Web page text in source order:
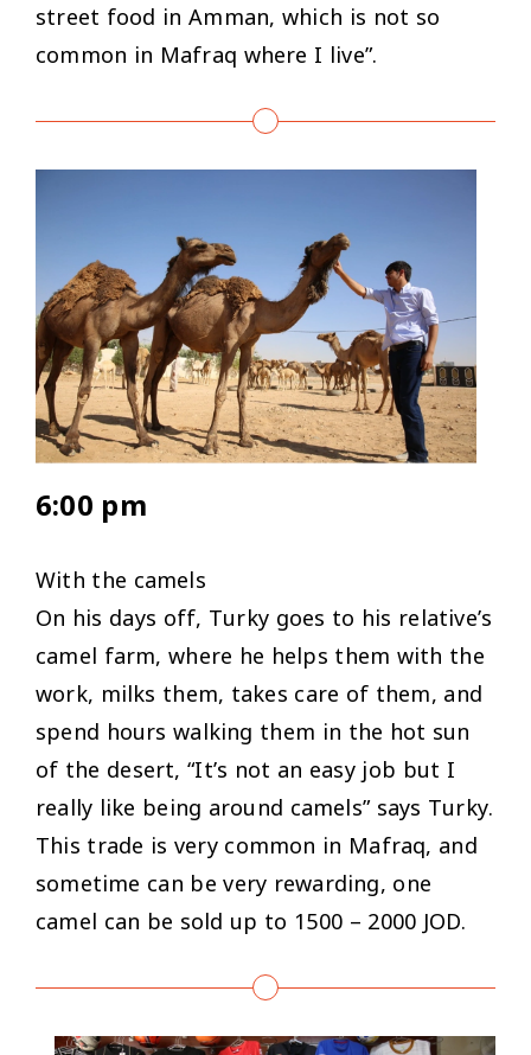
street food in Amman, which is not so
common in Mafraq where I live”.
6:00 pm
With the camels
On his days off, Turky goes to his relative’s
camel farm, where he helps them with the
work, milks them, takes care of them, and
spend hours walking them in the hot sun
of the desert, “It’s not an easy job but I
really like being around camels” says Turky.
This trade is very common in Mafraq, and
sometime can be very rewarding, one
camel can be sold up to 1500 – 2000 JOD.